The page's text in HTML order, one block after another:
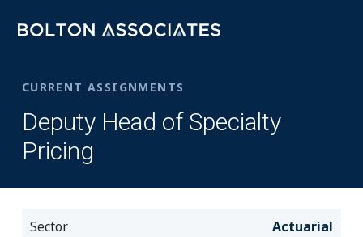
CURRENT ASSIGNMENTS
Deputy Head of Specialty
Pricing
Sector Actuarial